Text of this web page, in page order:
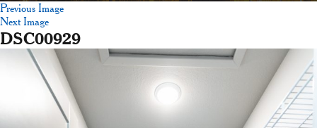
Previous Image
Next Image
DSC00929